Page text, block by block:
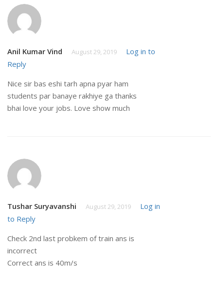
Anil Kumar Vind August 29, 2019
Log in to
Reply
Nice sir bas eshi tarh apna pyar ham
students par banaye rakhiye ga thanks
bhai love your jobs. Love show much
Tushar Suryavanshi August 29, 2019
Log in
to Reply
Check 2nd last probkem of train ans is
incorrect
Correct ans is 40m/s